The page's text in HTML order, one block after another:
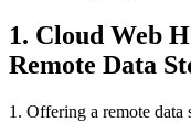
1. Cloud Web
Remote Data
1. Offering a remote data